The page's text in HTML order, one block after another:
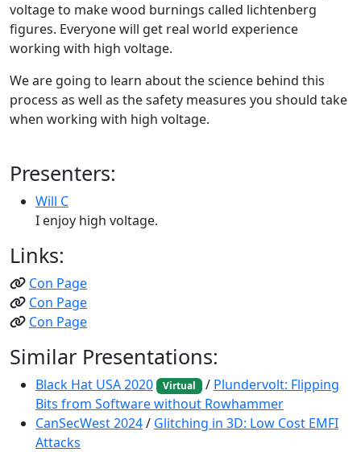
voltage to make wood burnings called lichtenberg
figures. Everyone will get real world experience
working with high voltage.
We are going to learn about the science behind this
process as well as the safety measures you should take
when working with high voltage.
Presenters:
Will C
I enjoy high voltage.
Links:
Con Page
Con Page
Con Page
Similar Presentations:
Black Hat USA 2020 Virtual / Plundervolt: Flipping
Bits from Software without Rowhammer
CanSecWest 2024/ Glitching in 3D: Low Cost EMFI
Attacks